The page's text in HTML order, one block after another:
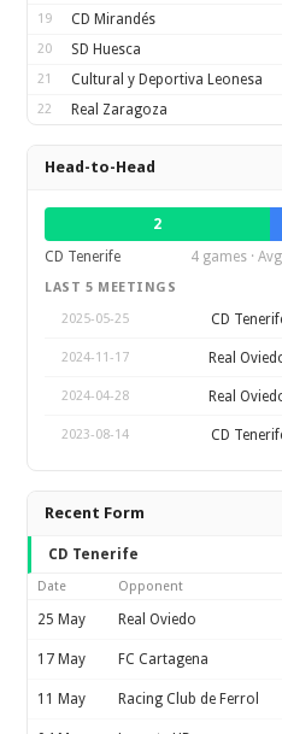
19 CD Mirandés
20 SD Huesca
21 Cultural y Deportiva Leonesa
22 Real Zaragoza
Head-to-Head
2
CD Tenerife
4 games ·
LAST 5 MEETINGS
2025-05-25
CD
2024-11-17 Real
2024-04-28 Real
2023-08-14 CD
Recent Form
CD Tenerife
Date Opponent
25 May Real Oviedo
17 May FC Cartagena
11 May Racing Club de Ferrol